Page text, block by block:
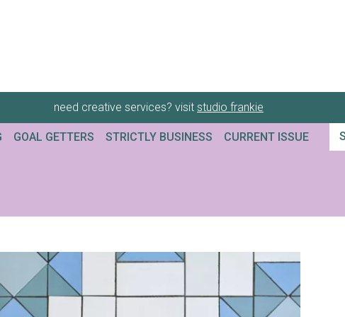
need creative services? visit studio frankie
GOAL GETTERS STRICTLY BUSINESS CURRENT ISSUE